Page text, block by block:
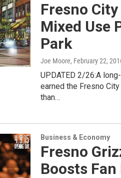
Fresno
Mixed Use
Park
Joe Moore, February 22,
UPDATED 2/26:A
earned the Fresno
than…
Business & Economy
Fresno
Boosts